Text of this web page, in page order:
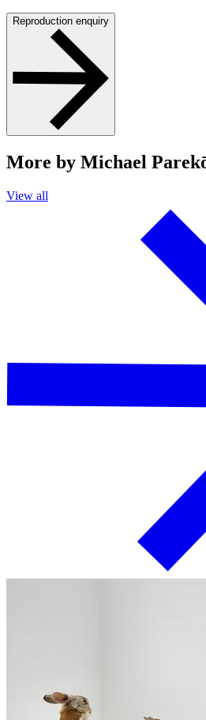
Reproduction enquiry
More by Michael
View all